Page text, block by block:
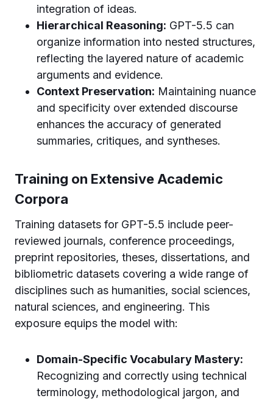
integration of ideas.
Hierarchical Reasoning: GPT-5.5 can
organize information into nested structures,
reflecting the layered nature of academic
arguments and evidence.
Context Preservation: Maintaining nuance
and specificity over extended discourse
enhances the accuracy of generated
summaries, critiques, and syntheses.
Training on Extensive Academic
Corpora
Training datasets for GPT-5.5 include peer-
reviewed journals, conference proceedings,
preprint repositories, theses, dissertations, and
bibliometric datasets covering a wide range of
disciplines such as humanities, social sciences,
natural sciences, and engineering. This
exposure equips the model with:
Domain-Specific Vocabulary Mastery:
Recognizing and correctly using technical
terminology, methodological jargon, and